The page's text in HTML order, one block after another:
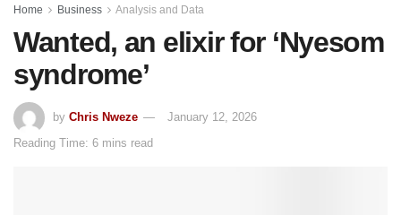
Home Business Analysis and Data
Wanted, an elixir for ‘Nyesom
syndrome’
by Chris Nweze
January 12, 2026
Reading Time: 6 mins read